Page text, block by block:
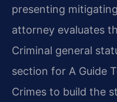
presenting
attorney evaluates
Criminal general
section for A Guide
Crimes to build the